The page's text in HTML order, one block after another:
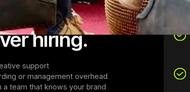
choose a
hiring.
support
or management overhead
a team that knows your brand